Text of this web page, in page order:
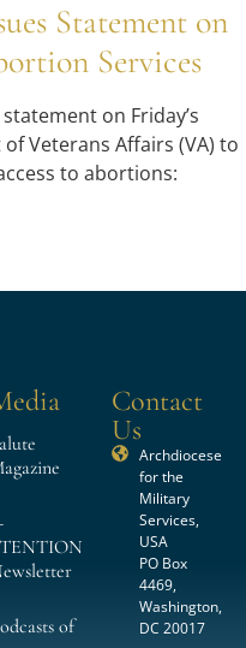
Statement on
Services
on Friday’s
Veterans Affairs (VA) to
to abortions:
of
Contact
Us
Archdiocese
for the
Military
Services,
USA
PO Box
4469,
Washington,
DC 20017